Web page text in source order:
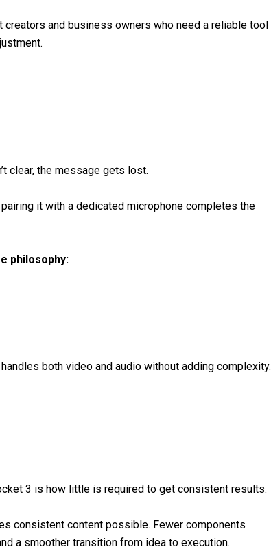
and business owners who need a reliable tool
clear, the message gets lost.
it with a dedicated microphone completes the
philosophy:
both video and audio without adding complexity.
3 is how little is required to get consistent results.
consistent content possible. Fewer components
a smoother transition from idea to execution.